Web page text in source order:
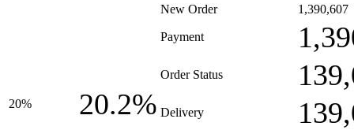
20% 20.2%
New Order 1,390,607
Payment
Order Status
Delivery